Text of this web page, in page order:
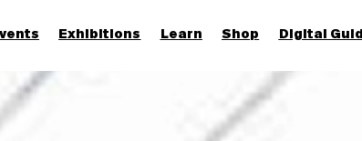
Exhibitions Learn Shop Digital
Join &